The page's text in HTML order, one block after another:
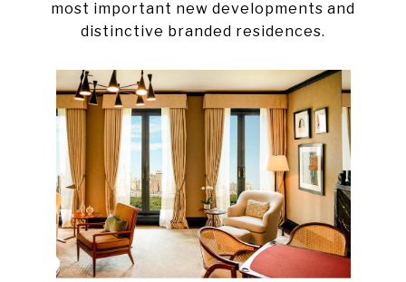
most important new developments and
distinctive branded residences.